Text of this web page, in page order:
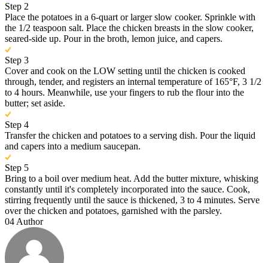
Step 2
Place the potatoes in a 6-quart or larger slow cooker. Sprinkle with
the 1/2 teaspoon salt. Place the chicken breasts in the slow cooker,
seared-side up. Pour in the broth, lemon juice, and capers.
Step 3
Cover and cook on the LOW setting until the chicken is cooked
through, tender, and registers an internal temperature of 165°F, 3 1/2
to 4 hours. Meanwhile, use your fingers to rub the flour into the
butter; set aside.
Step 4
Transfer the chicken and potatoes to a serving dish. Pour the liquid
and capers into a medium saucepan.
Step 5
Bring to a boil over medium heat. Add the butter mixture, whisking
constantly until it's completely incorporated into the sauce. Cook,
stirring frequently until the sauce is thickened, 3 to 4 minutes. Serve
over the chicken and potatoes, garnished with the parsley.
04 Author